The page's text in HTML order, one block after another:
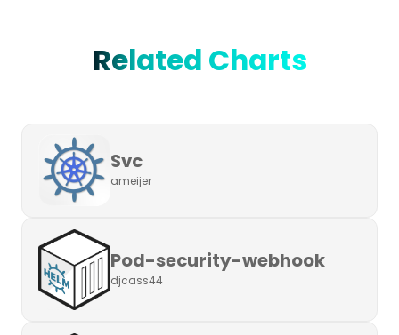
Related Charts
Svc
ameijer
Pod-security-webhook
djcass44